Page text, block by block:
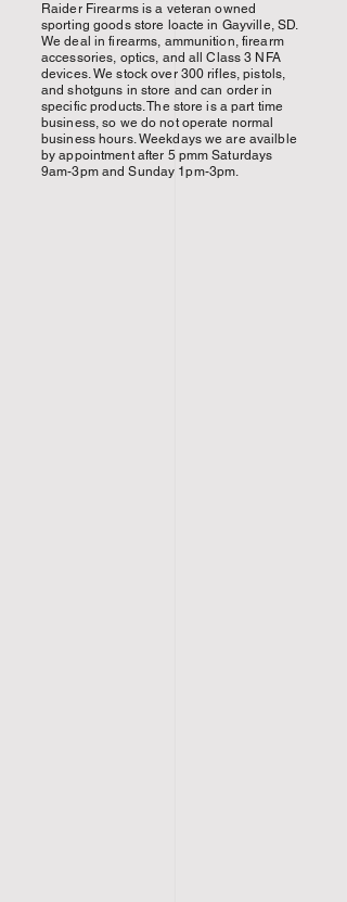
Raider Firearms is a veteran owned
sporting goods store loacte in Gayville, SD.
We deal in firearms, ammunition, firearm
accessories, optics, and all Class 3 NFA
devices. We stock over 300 rifles, pistols,
and shotguns in store and can order in
specific products. The store is a part time
business, so we do not operate normal
business hours. Weekdays we are availble
by appointment after 5 pmm Saturdays
9am-3pm and Sunday 1pm-3pm.